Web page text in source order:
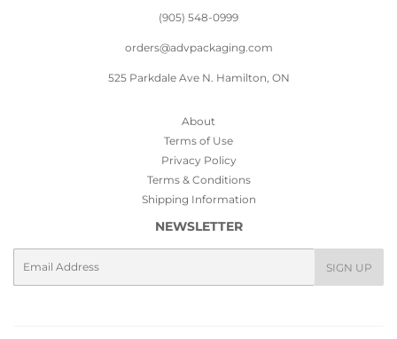
(905) 548-0999
orders@advpackaging.com
525 Parkdale Ave N. Hamilton, ON
About
Terms of Use
Privacy Policy
Terms & Conditions
Shipping Information
NEWSLETTER
SIGN UP